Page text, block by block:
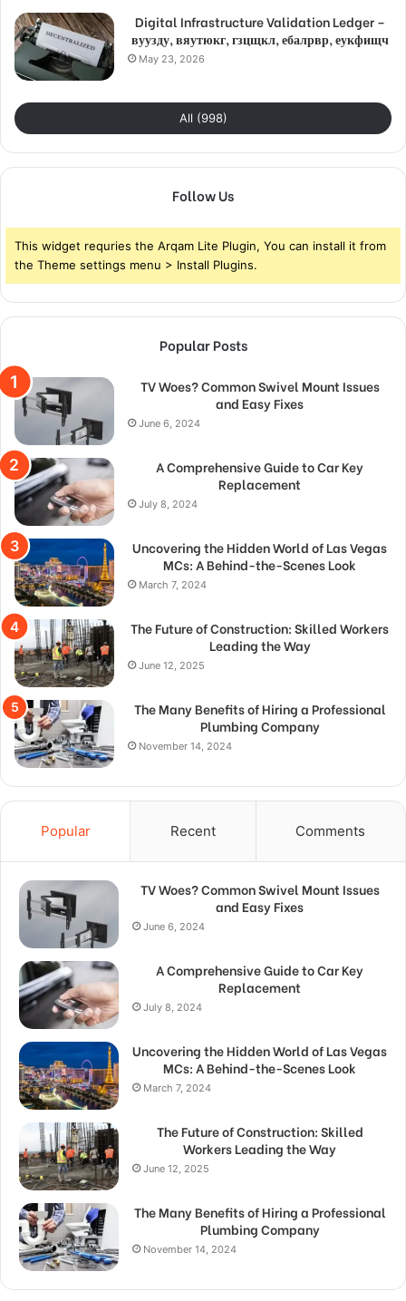
Digital Infrastructure Validation Ledger –
вуузду, вяутюкг, гзцщкл, ебалрвр, еукфищч
May 23, 2026
All (998)
Follow Us
This widget requries the Arqam Lite Plugin, You can install it from
the Theme settings menu > Install Plugins.
Popular Posts
TV Woes? Common Swivel Mount Issues
and Easy Fixes
June 6, 2024
A Comprehensive Guide to Car Key
Replacement
July 8, 2024
Uncovering the Hidden World of Las Vegas
MCs: A Behind-the-Scenes Look
March 7, 2024
The Future of Construction: Skilled Workers
Leading the Way
June 12, 2025
The Many Benefits of Hiring a Professional
Plumbing Company
November 14, 2024
Popular Recent Comments
TV Woes? Common Swivel Mount Issues
and Easy Fixes
June 6, 2024
A Comprehensive Guide to Car Key
Replacement
July 8, 2024
Uncovering the Hidden World of Las Vegas
MCs: A Behind-the-Scenes Look
March 7, 2024
The Future of Construction: Skilled
Workers Leading the Way
June 12, 2025
The Many Benefits of Hiring a Professional
Plumbing Company
November 14, 2024